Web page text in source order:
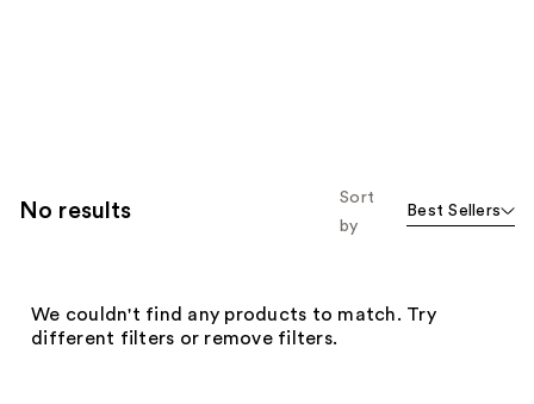
No results
Sort
by
Best Sellers
We couldn't find any products to match. Try
different filters or remove filters.